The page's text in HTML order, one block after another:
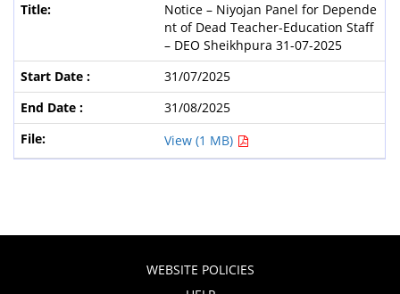
Notice – Niyojan Panel for Depende
nt of Dead Teacher-Education Staff
– DEO Sheikhpura 31-07-2025
31/07/2025
31/08/2025
View (1 MB)
WEBSITE POLICIES